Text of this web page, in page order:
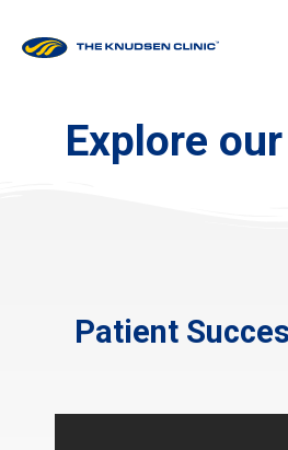
Explore
Patient